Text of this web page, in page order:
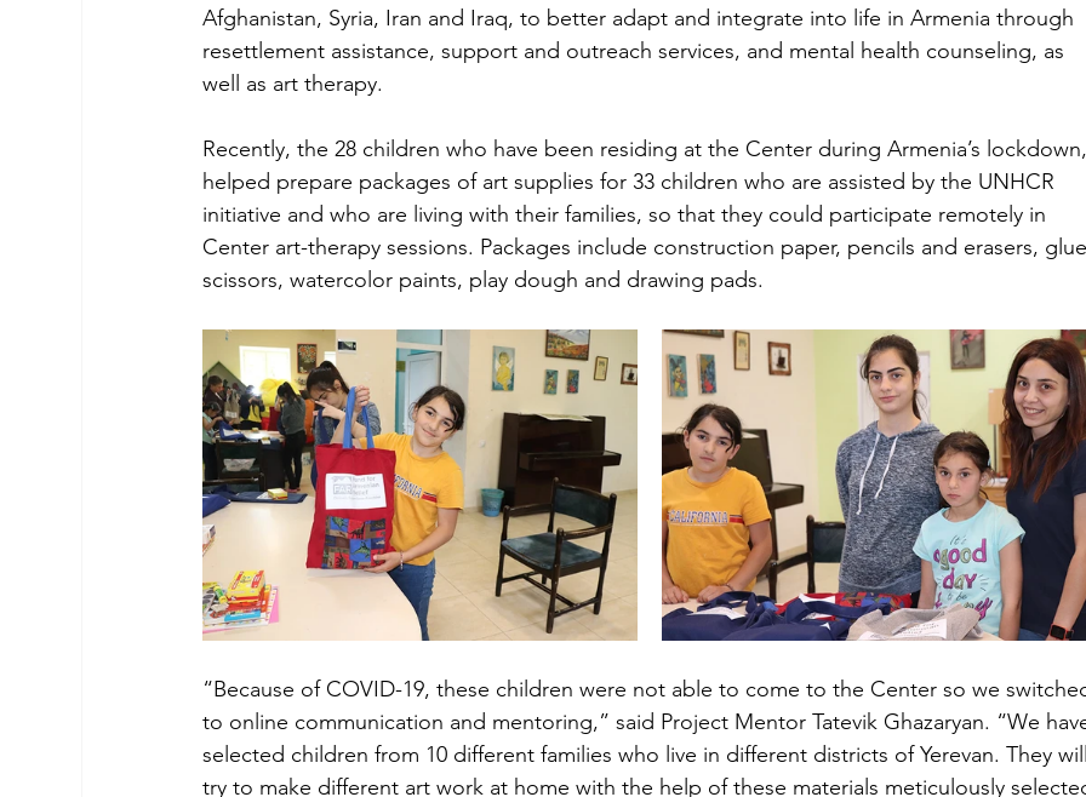
Afghanistan, Syria, Iran and Iraq, to better adapt and integrate into life in Armenia through
resettlement assistance, support and outreach services, and mental health counseling, as
well as art therapy.
Recently, the 28 children who have been residing at the Center during Armenia’s
helped prepare packages of art supplies for 33 children who are assisted by the UNHCR
initiative and who are living with their families, so that they could participate remotely in
Center art-therapy sessions. Packages include construction paper, pencils and erasers,
scissors, watercolor paints, play dough and drawing pads.
“Because of COVID-19, these children were not able to come to the Center so we
to online communication and mentoring,” said Project Mentor Tatevik Ghazaryan. “We
selected children from 10 different families who live in different districts of Yerevan. They
try to make different art work at home with the help of these materials meticulously